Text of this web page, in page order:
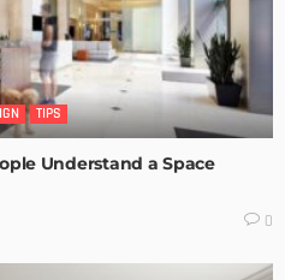
TIPS
Understand a Space
0